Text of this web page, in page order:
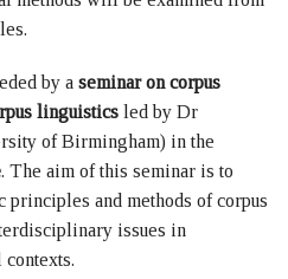
by a seminar on corpus
linguistics led by Dr
of Birmingham) in the
. The aim of this seminar is to
principles and methods of corpus
issues in